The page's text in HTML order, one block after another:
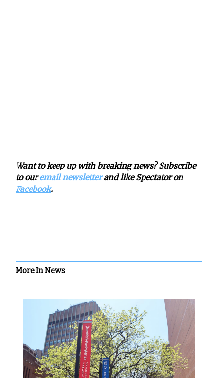
Want to keep up with breaking news? Subscribe
to ouremail newsletterand like Spectator on
Facebook.
More In News